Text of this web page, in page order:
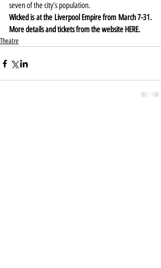
seven of the city’s population.
Wicked is at the Liverpool Empire from March 7-31.
More details and tickets from the website HERE.
Theatre